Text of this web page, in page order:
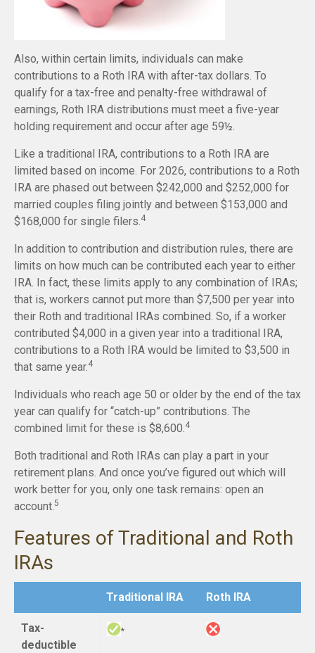
Also, within certain limits, individuals can make
contributions to a Roth IRA with after-tax dollars. To
qualify for a tax-free and penalty-free withdrawal of
earnings, Roth IRA distributions must meet a five-year
holding requirement and occur after age 59½.
Like a traditional IRA, contributions to a Roth IRA are
limited based on income. For 2026, contributions to a Roth
IRA are phased out between $242,000 and $252,000 for
married couples filing jointly and between $153,000 and
$168,000 for single filers.4
In addition to contribution and distribution rules, there are
limits on how much can be contributed each year to either
IRA. In fact, these limits apply to any combination of IRAs;
that is, workers cannot put more than $7,500 per year into
their Roth and traditional IRAs combined. So, if a worker
contributed $4,000 in a given year into a traditional IRA,
contributions to a Roth IRA would be limited to $3,500 in
that same year.4
Individuals who reach age 50 or older by the end of the tax
year can qualify for “catch-up” contributions. The
combined limit for these is $8,600.4
Both traditional and Roth IRAs can play a part in your
retirement plans. And once you’ve figured out which will
work better for you, only one task remains: open an
account.5
Features of Traditional and Roth
IRAs
Traditional IRA Roth IRA
Tax-
deductible
*